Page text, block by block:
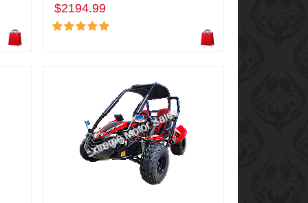
$2194.99